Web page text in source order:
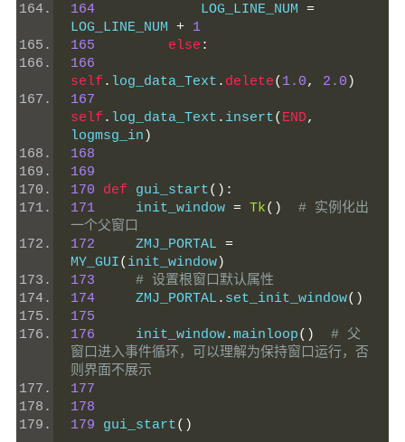
164
             LOG_LINE_NUM
=
LOG_LINE_NUM + 1
165
else :
166
self . log_data_Text . delete( 1.0, 2.0 )
167
self . log_data_Text . insert( END,
logmsg_in )
168
169
170
def gui_start():
171
     init_window
= Tk()
# 实例化出
一个父窗口
172
     ZMJ_PORTAL
=
MY_GUI( init_window)
173
# 设置根窗口默认属性
174
     ZMJ_PORTAL
. set_init_window()
175
176
     init_window
.mainloop()
# 父
窗口进入事件循环，可以理解为保持窗口运行，否
则界面不展示
177
178
179 gui_start()